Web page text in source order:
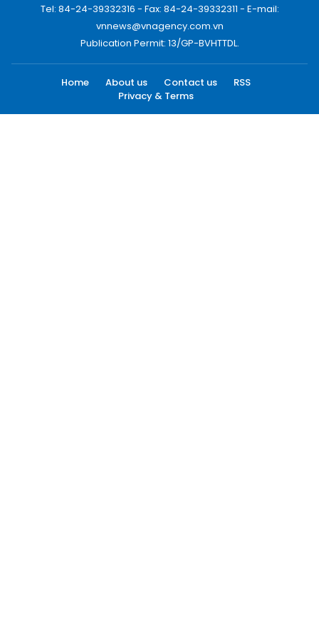
Tel: 84-24-39332316 - Fax: 84-24-39332311 - E-mail:
vnnews@vnagency.com.vn
Publication Permit: 13/GP-BVHTTDL.
Home About us Contact us
RSS
Privacy & Terms